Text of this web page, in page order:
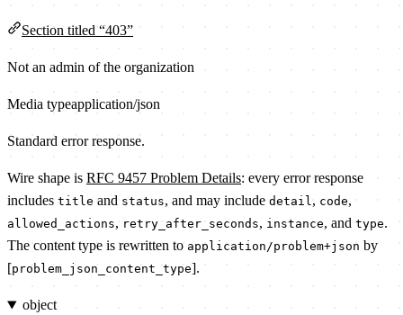
Section titled “403”
Not an admin of the organization
Media typeapplication/json
Standard error response.
Wire shape is RFC 9457 Problem Details: every error response
includes title and status, and may include detail, code,
allowed_actions, retry_after_seconds, instance, and type.
The content type is rewritten to application/problem+json by
[problem_json_content_type].
object